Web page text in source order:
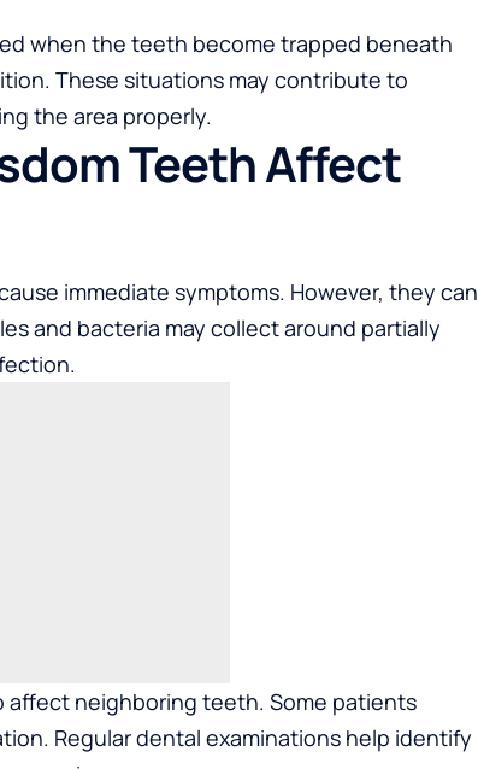
when the teeth become trapped beneath
These situations may contribute to
the area properly.
Teeth Affect
immediate symptoms. However, they can
and bacteria may collect around partially
affect neighboring teeth. Some patients
Regular dental examinations help identify